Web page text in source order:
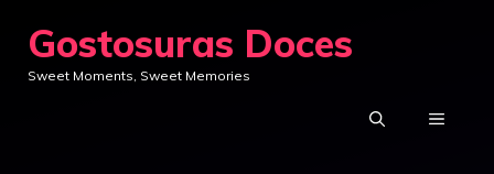
content
Gostosuras Doces
Sweet Moments, Sweet Memories
MENU